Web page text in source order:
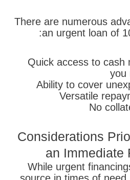
There are numerous
an urgent loan of
Quick access to cash
you
Ability to cover
Versatile
No
Considerations
an Immediate
While urgent